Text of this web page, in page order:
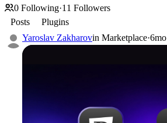
0 Following·11 Followers
Posts
Plugins
Yaroslav Zakharovin Marketplace·6mo